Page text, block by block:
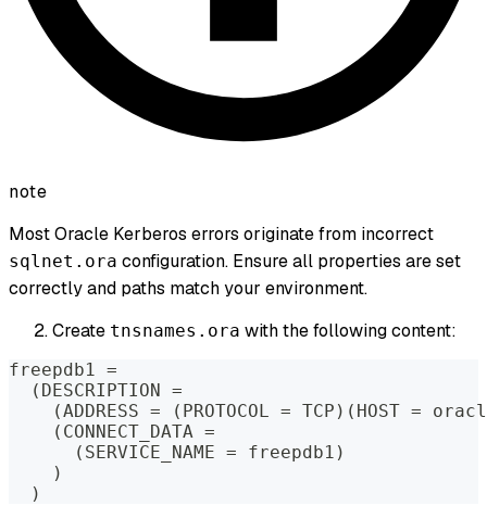
note
Most Oracle Kerberos errors originate from incorrect
sqlnet.ora configuration. Ensure all properties are set
correctly and paths match your environment.
Create tnsnames.ora with the following content:
freepdb1 =
( DESCRIPTION =
(ADDRESS = ( PROTOCOL = TCP ) ( HOST =
( CONNECT_DATA =
( SERVICE_NAME = freepdb1 )
)
)